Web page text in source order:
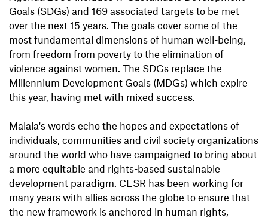
Goals (SDGs) and 169 associated targets to be met
over the next 15 years. The goals cover some of the
most fundamental dimensions of human well-being,
from freedom from poverty to the elimination of
violence against women. The SDGs replace the
Millennium Development Goals (MDGs) which expire
this year, having met with mixed success.
Malala's words echo the hopes and expectations of
individuals, communities and civil society organizations
around the world who have campaigned to bring about
a more equitable and rights-based sustainable
development paradigm. CESR has been working for
many years with allies across the globe to ensure that
the new framework is anchored in human rights,